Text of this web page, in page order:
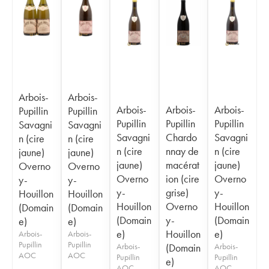
Arbois-
Pupillin
Savagni
n (cire
jaune)
Overno
y-
Houillon
(Domain
e)
Arbois-
Pupillin
AOC
Arbois-
Pupillin
Savagni
n (cire
jaune)
Overno
y-
Houillon
(Domain
e)
Arbois-
Pupillin
AOC
Arbois-
Pupillin
Savagni
n (cire
jaune)
Overno
y-
Houillon
(Domain
e)
Arbois-
Pupillin
Arbois-
Pupillin
Chardo
nnay de
macérat
ion (cire
grise)
Overno
y-
Houillon
(Domain
e)
Arbois-
Pupillin
Savagni
n (cire
jaune)
Overno
y-
Houillon
(Domain
e)
Arbois-
Pupillin